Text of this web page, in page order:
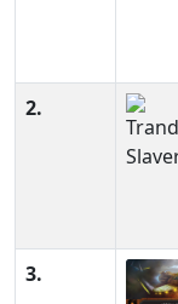
2.
3.